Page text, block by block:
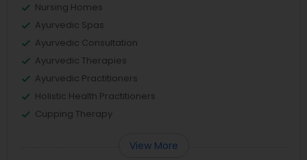
Nursing Homes
Ayurvedic Spas
Ayurvedic Consultation
Ayurvedic Therapies
Ayurvedic Practitioners
Holistic Health Practitioners
Cupping Therapy
View More